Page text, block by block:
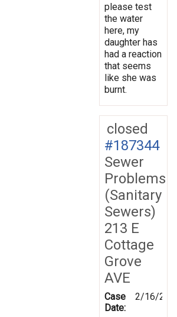
please test
the water
here, my
daughter has
had a reaction
that seems
like she was
burnt.
closed
#187344
Sewer
Problems
(Sanitary
Sewers)
213 E
Cottage
Grove
AVE
Case
Date:
2/16/